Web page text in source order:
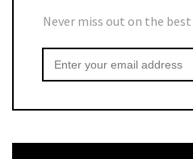
Never miss out on the